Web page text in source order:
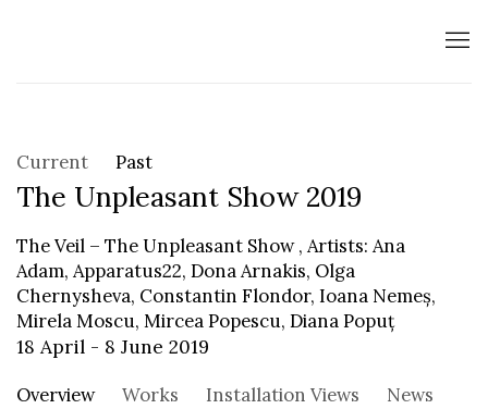
Current Past
The Unpleasant Show 2019
The Veil – The Unpleasant Show , Artists: Ana
Adam, Apparatus22, Dona Arnakis, Olga
Chernysheva, Constantin Flondor, Ioana Nemeș,
Mirela Moscu, Mircea Popescu, Diana Popuț
18 April - 8 June 2019
Overview Works Installation Views News